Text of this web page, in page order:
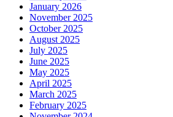
January 2026
November 2025
October 2025
August 2025
July 2025
June 2025
May 2025
April 2025
March 2025
February 2025